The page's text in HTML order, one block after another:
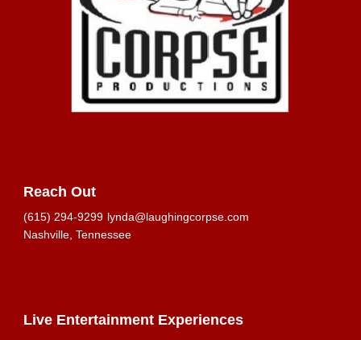
Reach Out
(615) 294-9299 lynda@laughingcorpse.com
Nashville, Tennessee
Live Entertainment Experiences